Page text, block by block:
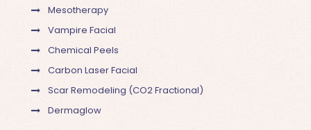
Mesotherapy
Vampire Facial
Chemical Peels
Carbon Laser Facial
Scar Remodeling (CO2 Fractional)
Dermaglow